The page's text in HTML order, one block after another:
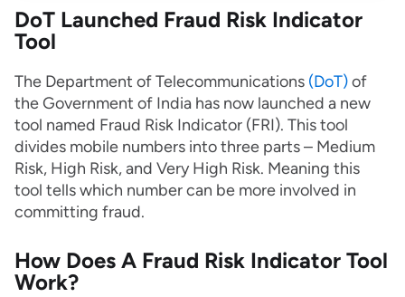
DoT Launched Fraud Risk Indicator
Tool
The Department of Telecommunications (DoT)of
the Government of India has now launched a new
tool named Fraud Risk Indicator (FRI). This tool
divides mobile numbers into three parts – Medium
Risk, High Risk, and Very High Risk. Meaning this
tool tells which number can be more involved in
committing fraud.
How Does A Fraud Risk Indicator Tool
Work?